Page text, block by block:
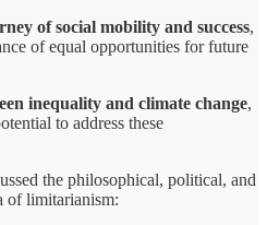
of social mobility and success,
of equal opportunities for future
inequality and climate change,
to address these
the philosophical, political, and
of limitarianism: